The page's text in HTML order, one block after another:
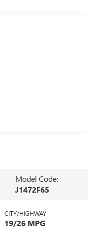
Model Code:
J1472F65
CITY/HIGHWAY
19/26 MPG